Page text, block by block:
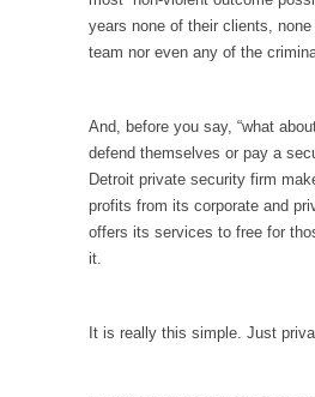
According to CNN Hillary
Trans-Pacific
I remember in the early 90’s
Doing “Something” About
Another lunatic went on a
just...
retirement
years none of their clients,
team nor even any of the
And, before you say, “what
defend themselves or pay a
Detroit private security firm
profits from its corporate and
offers its services to free for
it.
It is really this simple. Just